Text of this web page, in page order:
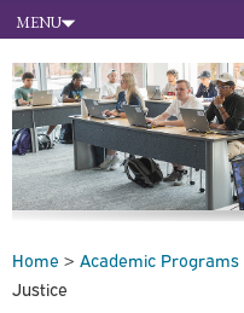
MENU
Home > Academic Programs
Justice